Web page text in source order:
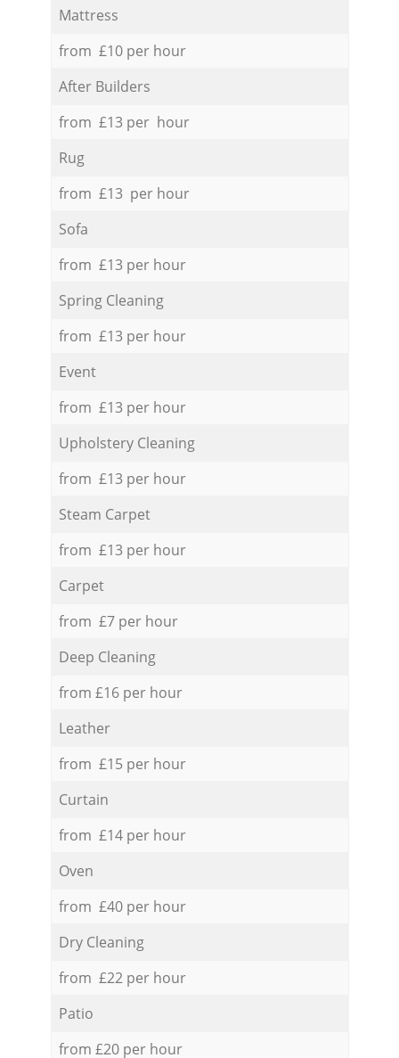
Mattress
from £10 per hour
After Builders
from £13 per hour
Rug
from £13 per hour
Sofa
from £13 per hour
Spring Cleaning
from £13 per hour
Event
from £13 per hour
Upholstery Cleaning
from £13 per hour
Steam Carpet
from £13 per hour
Carpet
from £7 per hour
Deep Cleaning
from £16 per hour
Leather
from £15 per hour
Curtain
from £14 per hour
Oven
from £40 per hour
Dry Cleaning
from £22 per hour
Patio
from £20 per hour